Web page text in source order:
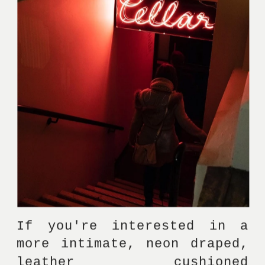
If you're interested in a
more intimate, neon draped,